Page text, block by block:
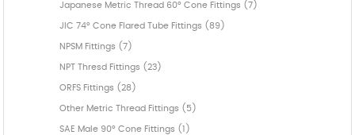
Japanese Metric Thread 60° Cone Fittings (7)
JIC 74° Cone Flared Tube Fittings (89)
NPSM Fittings (7)
NPT Thresd Fittings (23)
ORFS Fittings (28)
Other Metric Thread Fittings (5)
SAE Male 90° Cone Fittings (1)